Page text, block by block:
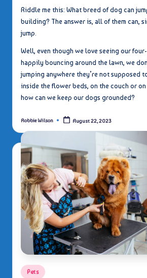
Riddle me this: What breed of dog can
building? The answer is, all of them can,
jump.
Well, even though we love seeing our
happily bouncing around the lawn, we
jumping anywhere they’re not supposed
inside the flower beds, on the couch or
how can we keep our dogs grounded?
Posted
Robbie Wilson August 22, 2023
Posted
Pets